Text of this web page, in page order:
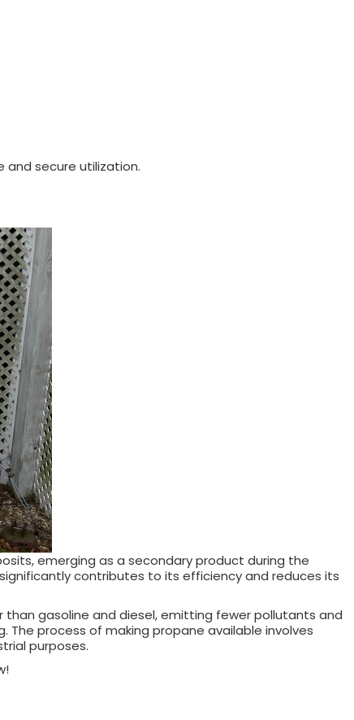
and secure utilization.
emerging as a secondary product during the
contributes to its efficiency and reduces its
gasoline and diesel, emitting fewer pollutants and
process of making propane available involves
purposes.